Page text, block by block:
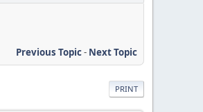
Previous Topic- Next Topic
PRINT